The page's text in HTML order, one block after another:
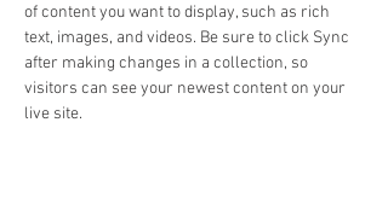
of content you want to display, such as rich
text, images, and videos. Be sure to click Sync
after making changes in a collection, so
visitors can see your newest content on your
live site.